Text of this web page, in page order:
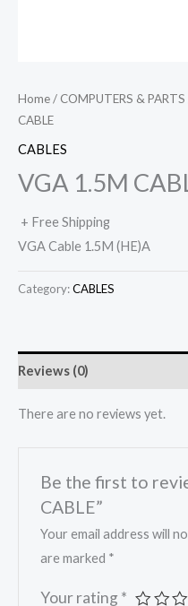
Home/ COMPUTERS & PARTS
CABLE
CABLES
VGA 1.5M
+ Free Shipping
VGA Cable 1.5M (HE)A
Category:CABLES
Reviews (0)
There are no reviews yet.
Be the first to
CABLE”
Your email address will
are marked *
Your rating *